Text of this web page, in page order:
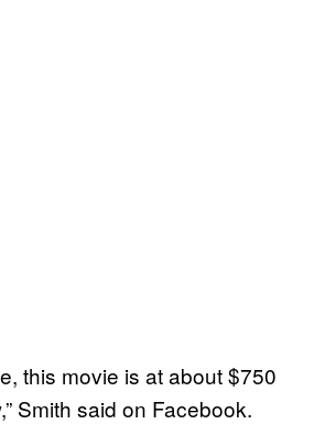
this movie is at about $750
Smith said on Facebook.